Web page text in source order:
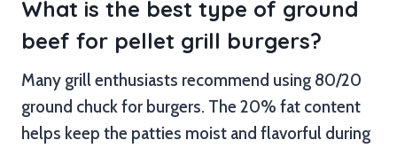
What is the best type of ground
beef for pellet grill burgers?
Many grill enthusiasts recommend using 80/20
ground chuck for burgers. The 20% fat content
helps keep the patties moist and flavorful during